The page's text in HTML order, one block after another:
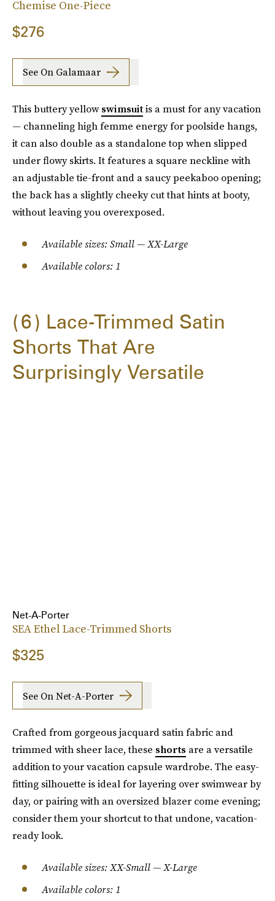
Chemise One-Piece
$276
See On Galamaar
This buttery yellowswimsuitis a must for any vacation
— channeling high femme energy for poolside hangs,
it can also double as a standalone top when slipped
under flowy skirts. It features a square neckline with
an adjustable tie-front and a saucy peekaboo opening;
the back has a slightly cheeky cut that hints at booty,
without leaving you overexposed.
Available sizes: Small — XX-Large
Available colors: 1
6
Lace-Trimmed Satin
Shorts That Are
Surprisingly Versatile
Net-A-Porter
SEA Ethel Lace-Trimmed Shorts
$325
See On Net-A-Porter
Crafted from gorgeous jacquard satin fabric and
trimmed with sheer lace, these shorts are a versatile
addition to your vacation capsule wardrobe. The easy-
fitting silhouette is ideal for layering over swimwear by
day, or pairing with an oversized blazer come evening;
consider them your shortcut to that undone, vacation-
ready look.
Available sizes: XX-Small — X-Large
Available colors: 1